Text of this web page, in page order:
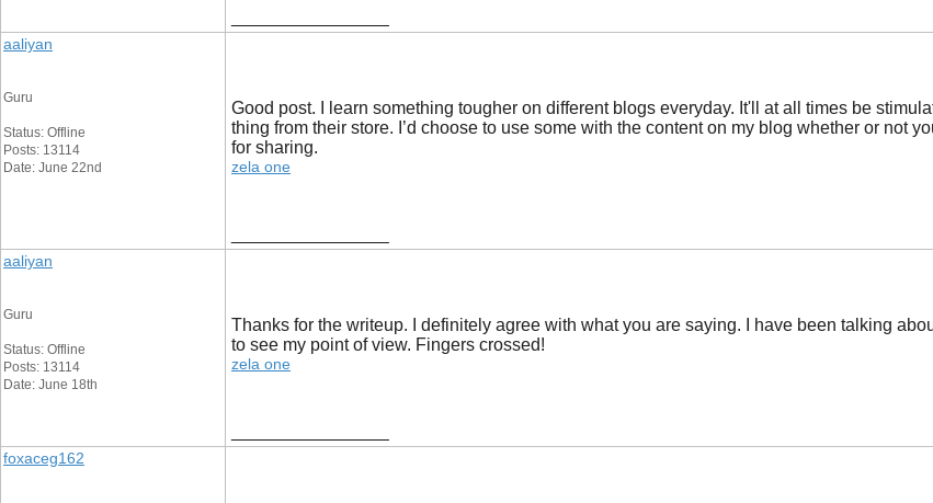
aaliyan
Guru
Status: Offline
Posts: 13114
Date: June 22nd
Good post. I learn something tougher on different blogs everyday. It'll at all times be
thing from their store. I’d choose to use some with the content on my blog whether or not
for sharing.
zela one
aaliyan
Guru
Status: Offline
Posts: 13114
Date: June 18th
Thanks for the writeup. I definitely agree with what you are saying. I have been talking
to see my point of view. Fingers crossed!
zela one
foxaceg162